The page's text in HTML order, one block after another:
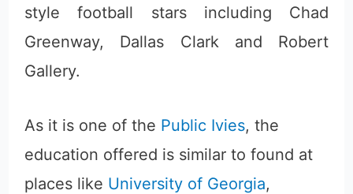
style football stars including Chad
Greenway, Dallas Clark and Robert
Gallery.
As it is one of the Public Ivies, the
education offered is similar to found at
places like University of Georgia,